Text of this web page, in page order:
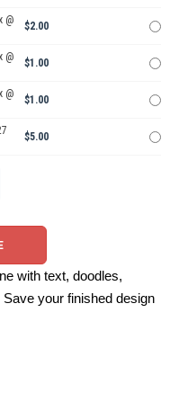
@
$2.00
@
$1.00
@
$1.00
$5.00
with text, doodles,
your finished design